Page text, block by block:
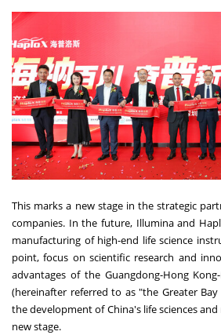
This marks a new stage in the strategic
companies. In the future, Illumina and
manufacturing of high-end life science
point, focus on scientific research and
advantages of the Guangdong-Hong
(hereinafter referred to as "the Greater
the development ofChina'slife sciences
new stage.